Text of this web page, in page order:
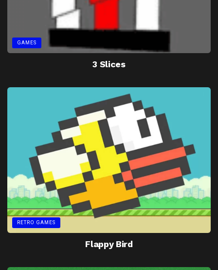
GAMES
3 Slices
RETRO GAMES
Flappy Bird